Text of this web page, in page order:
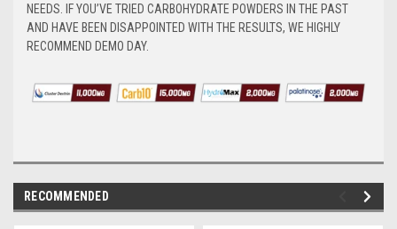
NEEDS. IF YOU’VE TRIED CARBOHYDRATE POWDERS IN THE PAST
AND HAVE BEEN DISAPPOINTED WITH THE RESULTS, WE HIGHLY
RECOMMEND DEMO DAY.
RECOMMENDED